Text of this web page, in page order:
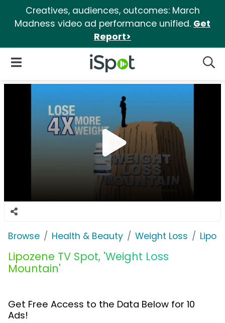
Creatives, audiences, outcomes: March
Madness video ad performance unified. Get
Report>
iSpot Logo
Open Navigation
Browse Health & Beauty Weight Loss
Lipozene TV Spot, 'Weight Loss
Mountain'
Get Free Access to the Data Below for 10
Ads!